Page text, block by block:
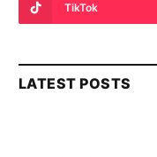
TikTok
LATEST POSTS